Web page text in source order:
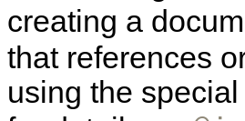
creating a
that references
using the special